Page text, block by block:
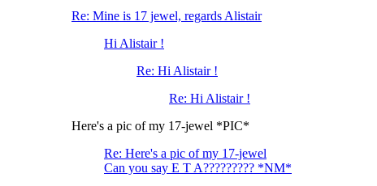
Re: Mine is 17 jewel, regards Alistair
Hi Alistair !
Re: Hi Alistair !
Re: Hi Alistair !
Here's a pic of my 17-jewel *PIC*
Re: Here's a pic of my 17-jewel
Can you say E T A????????? *NM*